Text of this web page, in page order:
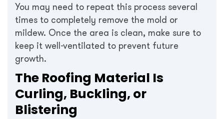
You may need to repeat this process several
times to completely remove the mold or
mildew. Once the area is clean, make sure to
keep it well-ventilated to prevent future
growth.
The Roofing Material Is
Curling, Buckling, or
Blistering